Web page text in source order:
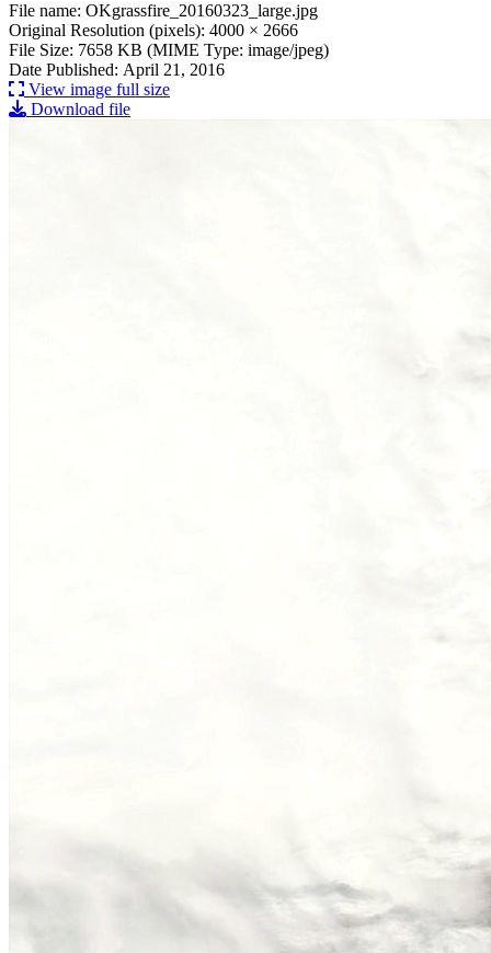
File: OKgrassfire_20160323_large.jpg
File name: OKgrassfire_20160323_large.jpg
Original Resolution (pixels): 4000 × 2666
File Size: 7658 KB (MIME Type: image/jpeg)
Date Published: April 21, 2016
View image full size
Download file